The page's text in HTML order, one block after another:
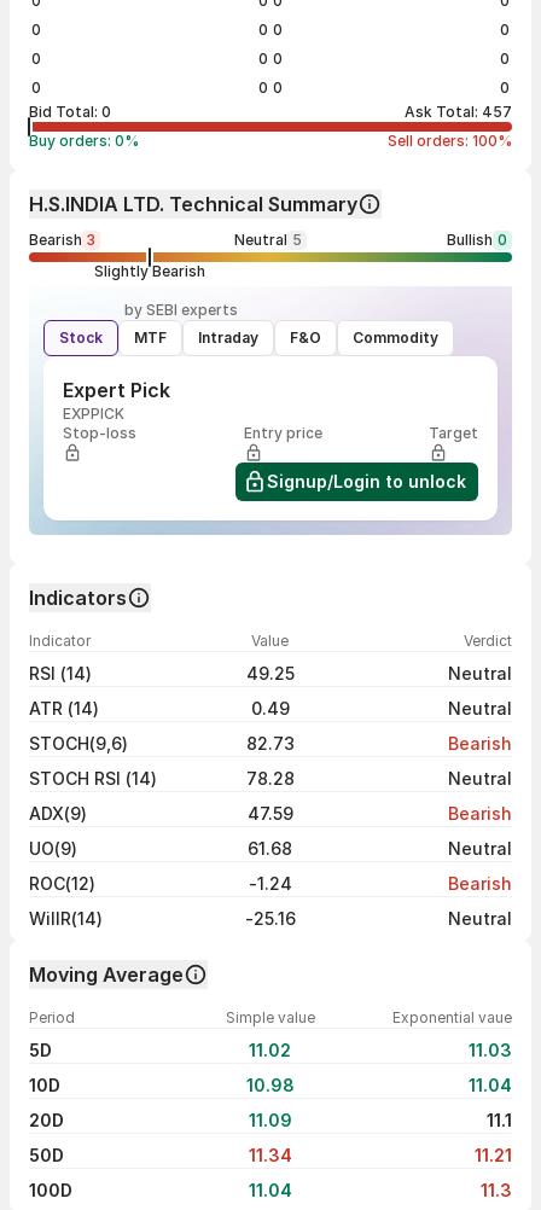
0
0
0
0
0
0
0
0
0
0
0
0
Bid Total: 0 Ask Total: 457
Buy orders: 0% Sell orders: 100%
H.S.INDIA LTD. Technical Summary
Bearish 3 Neutral 5 Bullish 0
Slightly Bearish
by SEBI experts
Stock
MTF Intraday F&O Commodity
Expert Pick
EXPPICK
Stop-loss
Entry price Target
Signup/Login to unlock
Indicators
Indicator Value Verdict
RSI (14) 49.25
Neutral
ATR (14)
0.49
Neutral
STOCH(9,6)
82.73
Bearish
STOCH RSI (14)
78.28
Neutral
ADX(9)
47.59
Bearish
UO(9)
61.68
Neutral
ROC(12)
-1.24
Bearish
WillR(14)
-25.16 Neutral
Moving Average
Period Simple value Exponential vaue
5D 11.02
11.03
10D
10.98
11.04
20D
11.09
11.1
50D
11.34
11.21
100D
11.04 11.3